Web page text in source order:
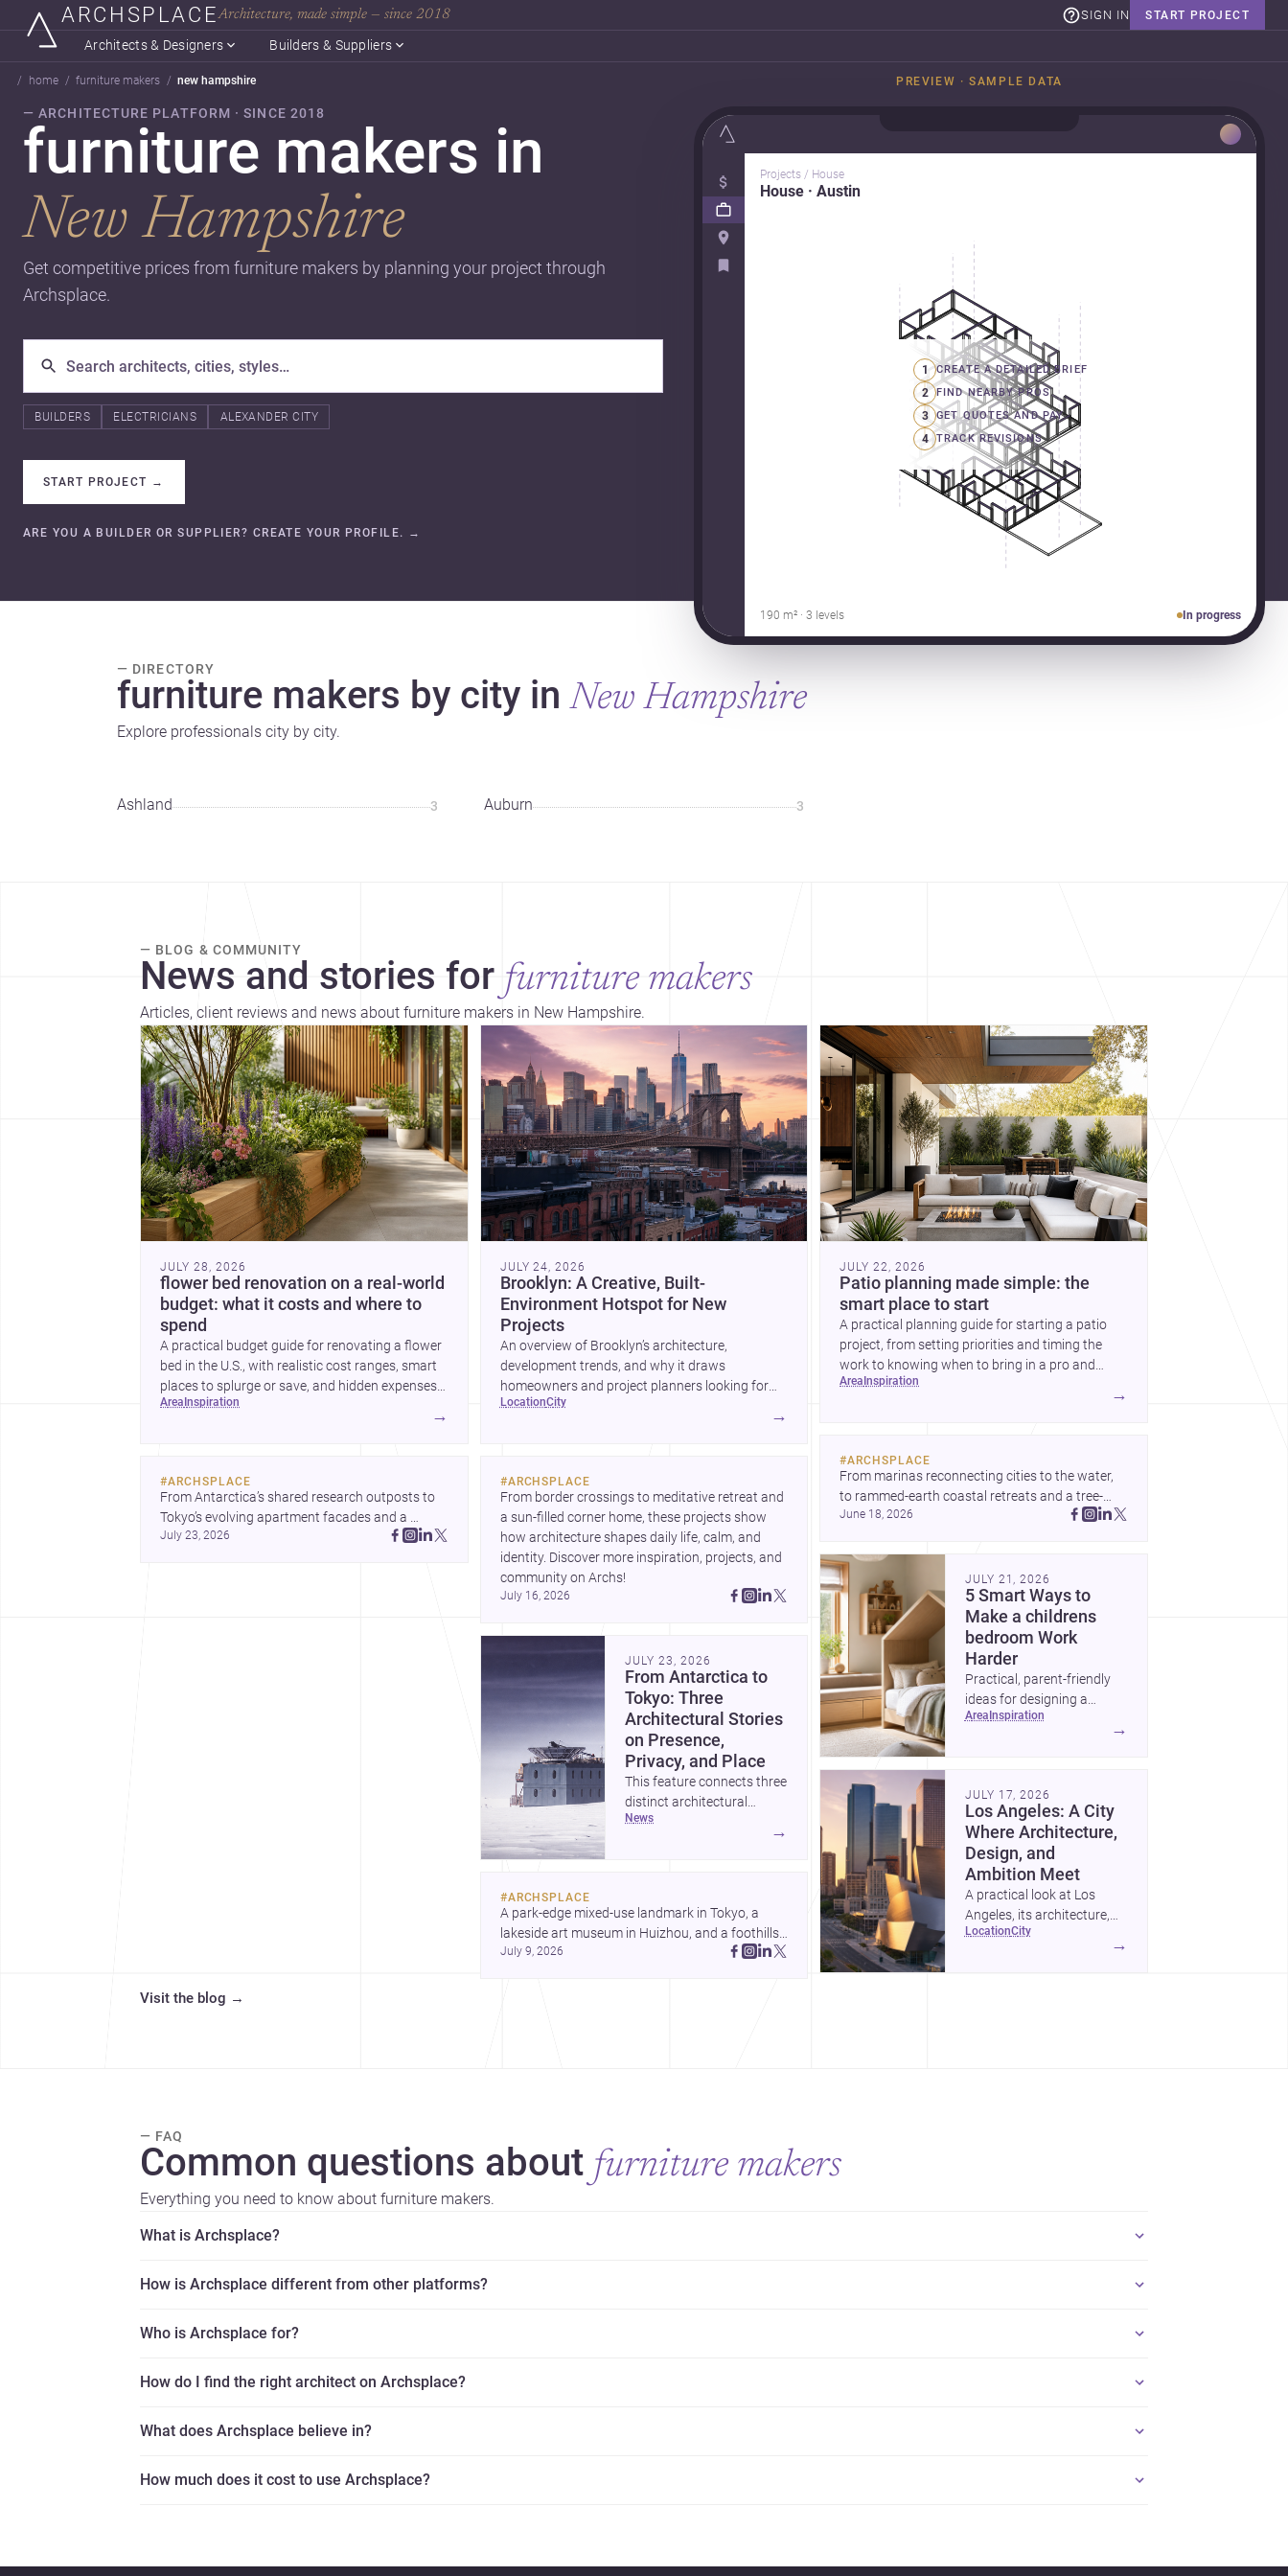
ARCHSPLACEArchitecture, made simple — since 2018 START PROJECT
SIGN IN
Architects & Designers Builders & Suppliers
home furniture makers new hampshire
— ARCHITECTURE PLATFORM · SINCE 2018
furniture makers in
New Hampshire
Get competitive prices from furniture makers by planning your project through
Archsplace.
BUILDERS ELECTRICIANS ALEXANDER CITY
START PROJECT →
ARE YOU A BUILDER OR SUPPLIER? CREATE YOUR PROFILE. →
PREVIEW · SAMPLE DATA
Projects / House
House · Austin
1 CREATE A DETAILED BRIEF
2 FIND NEARBY PROS
3 GET QUOTES AND PAY
4 TRACK REVISIONS
190 m² · 3 levels In progress
— DIRECTORY
furniture makers by city in New Hampshire
Explore professionals city by city.
Ashland 3 Auburn 3
— BLOG & COMMUNITY
News and stories for furniture makers
Articles, client reviews and news about furniture makers in New Hampshire.
JULY 28, 2026
flower bed renovation on a real-world
budget: what it costs and where to
spend
A practical budget guide for renovating a flower
bed in the U.S., with realistic cost ranges, smart
places to splurge or save, and hidden expenses
to plan for.
area inspiration
→
#ARCHSPLACE
From Antarctica’s shared research outposts to
Tokyo’s evolving apartment facades and a
terraced home in Amman, these projects show
July 23, 2026
JULY 24, 2026
Brooklyn: A Creative, Built-
Environment Hotspot for New
Projects
An overview of Brooklyn’s architecture,
development trends, and why it draws
homeowners and project planners looking for
skilled <a
href="https://www.archsplace.com/architects/new-
york/brooklyn">builders</a>.
location city
→
#ARCHSPLACE
From border crossings to meditative retreat and
a sun-filled corner home, these projects show
how architecture shapes daily life, calm, and
identity. Discover more inspiration, projects, and
community on Archs!
July 16, 2026
JULY 23, 2026
From Antarctica to
Tokyo: Three
Architectural Stories
on Presence,
Privacy, and Place
This feature connects three
distinct architectural
narratives: territorial
Ayoub Architects. Together,
they show how
architecture can respond
constraints, and the quiet
demands of domestic life.
news
→
#ARCHSPLACE
A park-edge mixed-use landmark in Tokyo, a
lakeside art museum in Huizhou, and a foothills
countryside house in Cayambe show
Discover more architecture inspo
July 9, 2026
JULY 22, 2026
Patio planning made simple: the
smart place to start
A practical planning guide for starting a patio
project, from setting priorities and timing the
work to knowing when to bring in a pro and
what to decide before construction begins.
area inspiration
→
#ARCHSPLACE
From marinas reconnecting cities to the water,
to rammed-earth coastal retreats and a tree-
filled Osaka rest area, these projects show
belong. Discover more design
June 18, 2026
JULY 21, 2026
5 Smart Ways to
Make a childrens
bedroom Work
Harder
Practical, parent-friendly
ideas for designing a
childrens bedroom that
area inspiration
→
JULY 17, 2026
Los Angeles: A City
Where Architecture,
Design, and
Ambition Meet
A practical look at Los
Angeles, its architecture,
construction costs, and
location city
→
Visit the blog →
— FAQ
Common questions about furniture makers
Everything you need to know about furniture makers.
What is Archsplace?
How is Archsplace different from other platforms?
Who is Archsplace for?
How do I find the right architect on Archsplace?
What does Archsplace believe in?
How much does it cost to use Archsplace?